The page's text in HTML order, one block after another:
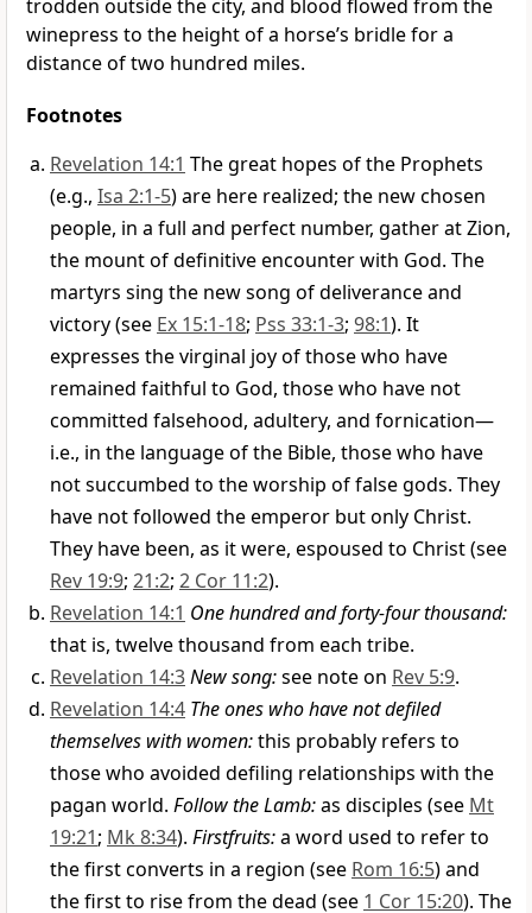
trodden outside the city, and blood flowed from the
winepress to the height of a horse’s bridle for a
distance of two hundred miles.
Footnotes
Revelation 14:1 The great hopes of the Prophets
(e.g., Isa 2:1-5) are here realized; the new chosen
people, in a full and perfect number, gather at Zion,
the mount of definitive encounter with God. The
martyrs sing the new song of deliverance and
victory (see Ex 15:1-18; Pss 33:1-3; 98:1). It
expresses the virginal joy of those who have
remained faithful to God, those who have not
committed falsehood, adultery, and fornication—
i.e., in the language of the Bible, those who have
not succumbed to the worship of false gods. They
have not followed the emperor but only Christ.
They have been, as it were, espoused to Christ (see
Rev 19:9; 21:2; 2 Cor 11:2).
Revelation 14:1 One hundred and forty-four thousand:
that is, twelve thousand from each tribe.
Revelation 14:3New song:see note on Rev 5:9.
Revelation 14:4 The ones who have not defiled
themselves with women:this probably refers to
those who avoided defiling relationships with the
pagan world. Follow the Lamb:as disciples (see Mt
19:21; Mk 8:34). Firstfruits:a word used to refer to
the first converts in a region (see Rom 16:5) and
the first to rise from the dead (see 1 Cor 15:20). The